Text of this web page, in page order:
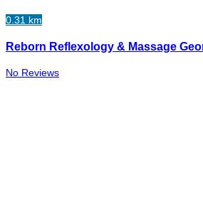
0.31 km
Reborn Reflexology & Massage
No Reviews